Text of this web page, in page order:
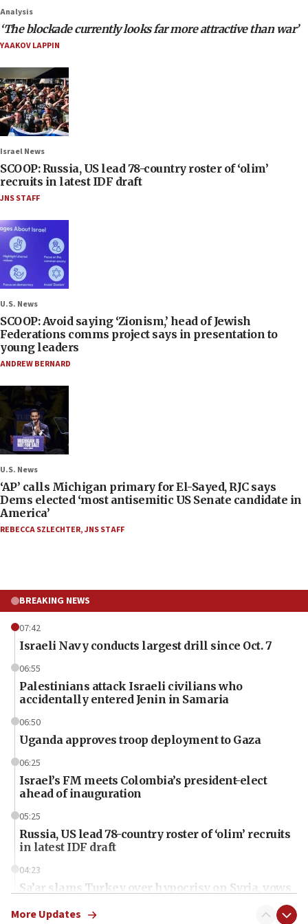
Analysis
‘The blockade currently looks far more attractive than war’
YAAKOV LAPPIN
Israel News
SCOOP: Russia, US lead 78-country roster of ‘olim’
recruits in latest IDF draft
JNS STAFF
U.S. News
SCOOP: Avoid saying ‘Zionism,’ head of Jewish
Federations comms project says in presentation to
young leaders
ANDREW BERNARD
U.S. News
‘AP’ calls Michigan primary for El-Sayed, RJC says
Dems elected ‘most antisemitic US Senate candidate in
America’
REBECCA SZLECHTER,JNS STAFF
BREAKING NEWS
07:42
Israeli Navy conducts largest drill since Oct. 7
06:55
Palestinians attack Israeli civilians who
accidentally entered Jenin in Samaria
06:50
Uganda approves troop deployment to Gaza
06:25
Israel’s FM meets Colombia’s president-elect
ahead of inauguration
05:25
Russia, US lead 78-country roster of ‘olim’ recruits
in latest IDF draft
04:23
Sa’ar slams Turkey over hypocrisy on Syria, vows
More Updates